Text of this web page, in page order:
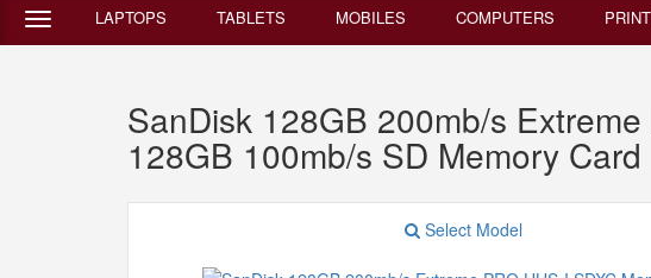
LAPTOPS TABLETS MOBILES COMPUTERS
SanDisk 128GB 200mb/s
128GB 100mb/s SD Memory Card
Select Model